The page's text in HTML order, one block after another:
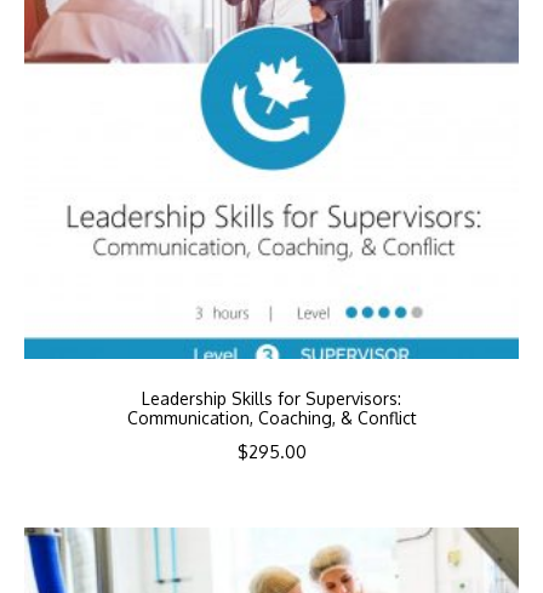
Leadership Skills for Supervisors:
Communication, Coaching, & Conflict
$295.00